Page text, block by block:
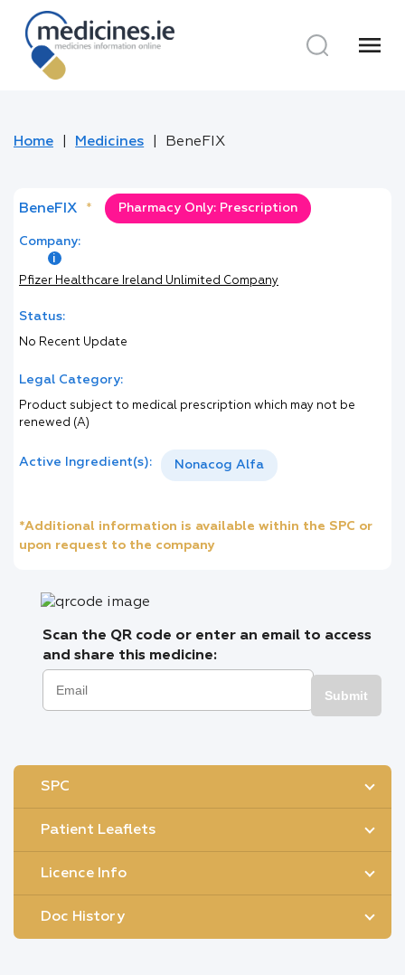
menu
Home Medicines BeneFIX
BeneFIX * Pharmacy Only: Prescription
Company:
Pfizer Healthcare Ireland Unlimited Company
Status:
No Recent Update
Legal Category:
Product subject to medical prescription which may not be
renewed (A)
Active Ingredient(s): Nonacog Alfa
*Additional information is available within the SPC or
upon request to the company
Scan the QR code or enter an email to access
and share this medicine:
Submit
SPC
Patient Leaflets
Licence Info
Doc History